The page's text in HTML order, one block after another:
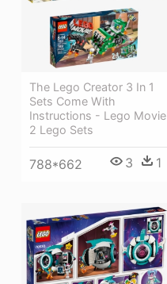
The Lego Creator 3 In 1
Sets Come With
Instructions - Lego Movie
2 Lego Sets
788*662 3 1